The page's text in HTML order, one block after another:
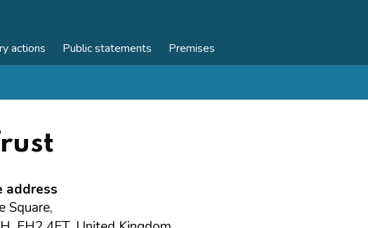
actions Public statements Premises
address
Square,